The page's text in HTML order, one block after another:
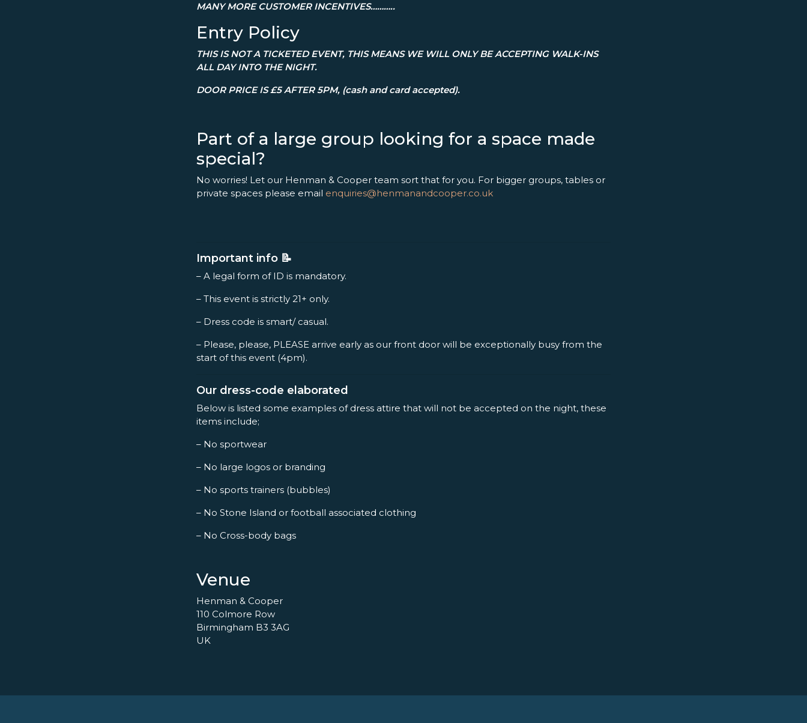
MANY MORE CUSTOMER INCENTIVES………..
Entry Policy
THIS IS NOT A TICKETED EVENT, THIS MEANS WE WILL ONLY BE ACCEPTING WALK-INS
ALL DAY INTO THE NIGHT.
DOOR PRICE IS £5 AFTER 5PM, (cash and card accepted).
Part of a large group looking for a space made
special?
No worries! Let our Henman & Cooper team sort that for you. For bigger groups, tables or
private spaces please email enquiries@henmanandcooper.co.uk
Important info 📝
– A legal form of ID is mandatory.
– This event is strictly 21+ only.
– Dress code is smart/ casual.
– Please, please, PLEASE arrive early as our front door will be exceptionally busy from the
start of this event (4pm).
Our dress-code elaborated
Below is listed some examples of dress attire that will not be accepted on the night, these
items include;
– No sportwear
– No large logos or branding
– No sports trainers (bubbles)
– No Stone Island or football associated clothing
– No Cross-body bags
Venue
Henman & Cooper
110 Colmore Row
Birmingham B3 3AG
UK